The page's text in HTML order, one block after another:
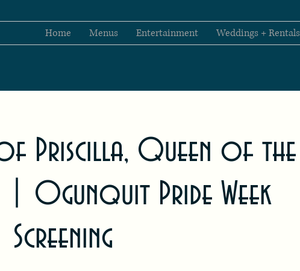
Home Menus Entertainment Weddings + Rentals
of Priscilla, Queen of the
| Ogunquit Pride Week
Screening